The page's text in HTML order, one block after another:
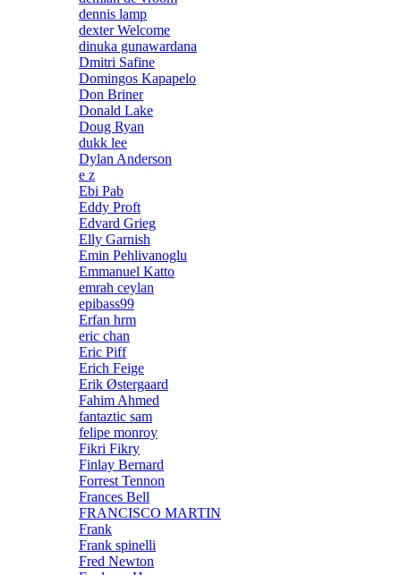
dennis lamp
dexter Welcome
dinuka gunawardana
Dmitri Safine
Domingos Kapapelo
Don Briner
Donald Lake
Doug Ryan
dukk lee
Dylan Anderson
e z
Ebi Pab
Eddy Proft
Edvard Grieg
Elly Garnish
Emin Pehlivanoglu
Emmanuel Katto
emrah ceylan
epibass99
Erfan hrm
eric chan
Eric Piff
Erich Feige
Erik Østergaard
Fahim Ahmed
fantaztic sam
felipe monroy
Fikri Fikry
Finlay Bernard
Forrest Tennon
Frances Bell
FRANCISCO MARTIN
Frank
Frank spinelli
Fred Newton